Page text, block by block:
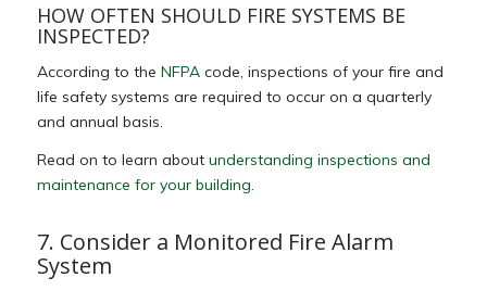
HOW OFTEN SHOULD FIRE SYSTEMS BE
INSPECTED?
According to the NFPAcode, inspections of your fire and
life safety systems are required to occur on a quarterly
and annual basis.
Read on to learn about understanding inspections and
maintenance for your building
7. Consider a Monitored Fire Alarm
System